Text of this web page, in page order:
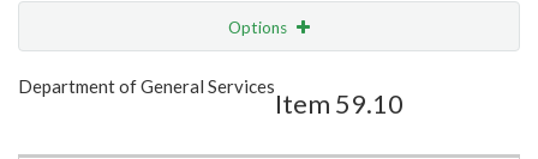
Options
Show Highlight
Department of General Services
Item 59.10